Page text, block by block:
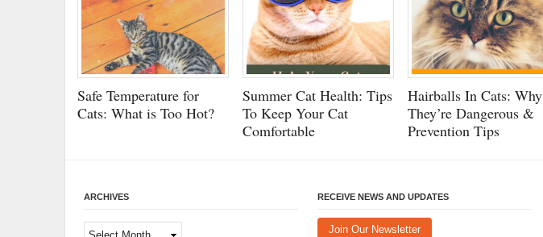
Safe Temperature for
Cats: What is Too Hot?
Summer Cat Health: Tips
To Keep Your Cat
Comfortable
Hairballs In Cats: Why
They’re Dangerous &
Prevention Tips
ARCHIVES
Archives
RECEIVE NEWS AND UPDATES
Join Our Newsletter